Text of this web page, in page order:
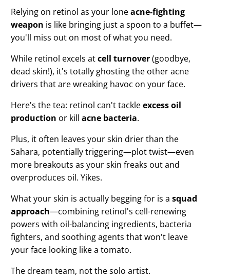
Relying on retinol as your loneacne-fighting
weapon is like bringing just a spoon to a buffet—
you'll miss out on most of what you need.
While retinol excels atcell turnover(goodbye,
dead skin!), it's totally ghosting the other acne
drivers that are wreaking havoc on your face.
Here's the tea: retinol can't tackleexcess oil
production or killacne bacteria.
Plus, it often leaves your skin drier than the
Sahara, potentially triggering—plot twist—even
more breakouts as your skin freaks out and
overproduces oil. Yikes.
What your skin is actually begging for is asquad
approach—combining retinol's cell-renewing
powers with oil-balancing ingredients, bacteria
fighters, and soothing agents that won't leave
your face looking like a tomato.
The dream team, not the solo artist.